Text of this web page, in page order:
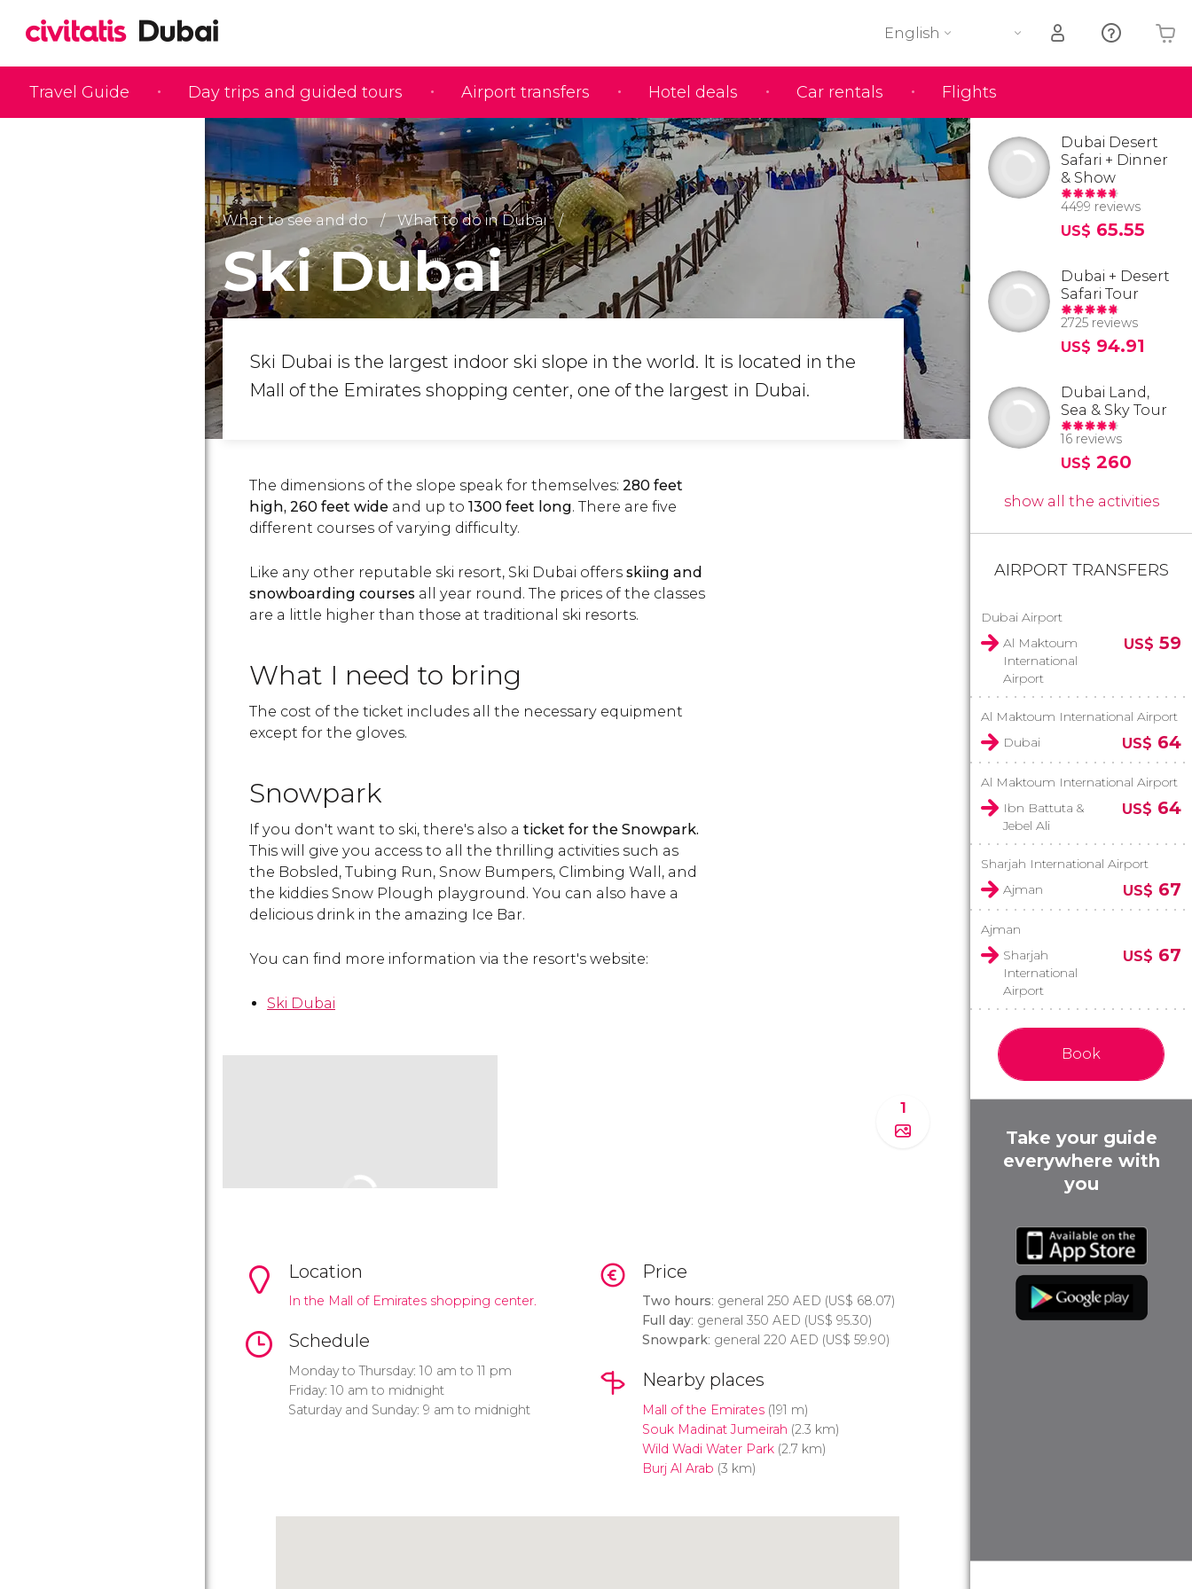
Travel Guide Day trips and guided tours Airport transfers Hotel deals Car rentals Flights
English
Your shopping basket is empty
What to see and do What to do in Dubai
Ski Dubai
Ski Dubai is the largest indoor ski slope in the world. It is located in the
Mall of the Emirates shopping center, one of the largest in Dubai.
The dimensions of the slope speak for themselves: 280 feet
high, 260 feet wide and up to 1300 feet long. There are five
different courses of varying difficulty.
Like any other reputable ski resort, Ski Dubai offers skiing and
snowboarding courses all year round. The prices of the classes
are a little higher than those at traditional ski resorts.
What I need to bring
The cost of the ticket includes all the necessary equipment
except for the gloves.
Snowpark
If you don't want to ski, there's also a ticket for the Snowpark.
This will give you access to all the thrilling activities such as
the Bobsled, Tubing Run, Snow Bumpers, Climbing Wall, and
the kiddies Snow Plough playground. You can also have a
delicious drink in the amazing Ice Bar.
You can find more information via the resort's website:
Ski Dubai
1
Location
In the Mall of Emirates shopping center.
Schedule
Monday to Thursday: 10 am to 11 pm
Friday: 10 am to midnight
Saturday and Sunday: 9 am to midnight
Price
Two hours: general 250 AED (US$ 68.07)
Full day: general 350 AED (US$ 95.30)
Snowpark: general 220 AED (US$ 59.90)
Nearby places
Mall of the Emirates(191 m)
Souk Madinat Jumeirah (2.3 km)
Wild Wadi Water Park(2.7 km)
Burj Al Arab (3 km)
Dubai Desert
Safari + Dinner
& Show
4499 reviews
US$ 65.55
Dubai + Desert
Safari Tour
2725 reviews
US$ 94.91
Dubai Land,
Sea & Sky Tour
16 reviews
US$ 260
show all the activities
AIRPORT TRANSFERS
Dubai Airport
Al Maktoum
International
Airport
US$ 59
Al Maktoum International Airport
Dubai
US$ 64
Al Maktoum International Airport
Ibn Battuta &
Jebel Ali
US$ 64
Sharjah International Airport
Ajman
US$ 67
Ajman
Sharjah
International
Airport
US$ 67
Book
Take your guide
everywhere with
you